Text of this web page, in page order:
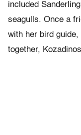
included
seagulls. Once a
with her bird
together,